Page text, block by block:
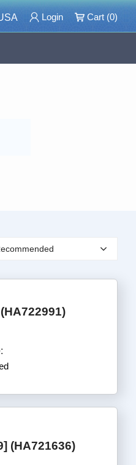
Login Cart (0)
(HA721636)